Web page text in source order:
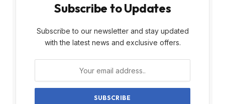
Subscribe to Updates
Subscribe to our newsletter and stay updated
with the latest news and exclusive offers.